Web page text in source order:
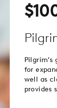
for
well as
provides